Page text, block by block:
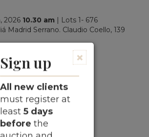
2026 10.30 am | Lots 1- 676
Madrid Serrano. Claudio Coello, 139
2026
10.30 am
| Lots 1001-1064
1200-2118
2026 10.30 am
3894
×
Sign up
All new clients
must register at
least 5 days
before the